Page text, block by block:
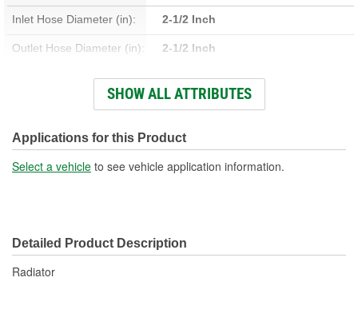
Inlet Hose Diameter (in): 2-1/2 Inch
Outlet Hose Diameter (in): 2-1/2 Inch
Engine Oil Cooler
No
Transmission Oil Cooler
Included:
No
Core Material: Aluminum
Tank Material:
SHOW ALL ATTRIBUTES
Applications for this Product
Select a vehicle to see vehicle application information.
Detailed Product Description
Radiator